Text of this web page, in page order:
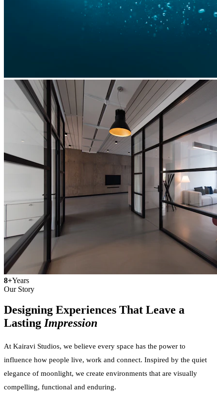
8+Years
Our Story
Designing Experiences That Leave a
Lasting Impression
At Kairavi Studios, we believe every space has the power to
influence how people live, work and connect. Inspired by the quiet
elegance of moonlight, we create environments that are visually
compelling, functional and enduring.